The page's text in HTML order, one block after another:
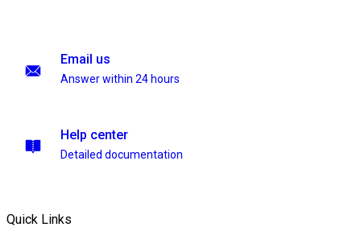
Email us
Answer within 24 hours
Help center
Detailed documentation
Quick Links